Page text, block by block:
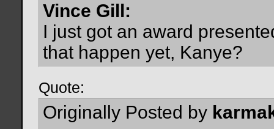
Vince Gill:
I just got an award
that happen yet, Kanye?
Quote:
Originally Posted by